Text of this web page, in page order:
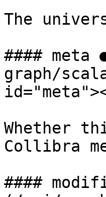
The
####
graph/
Whether
Collibra
####